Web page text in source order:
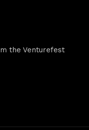
the Venturefest